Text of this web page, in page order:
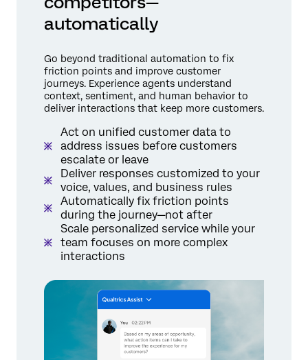
automatically
Go beyond traditional automation to fix
friction points and improve customer
journeys. Experience agents understand
context, sentiment, and human behavior to
deliver interactions that keep more customers.
Act on unified customer data to
address issues before customers
escalate or leave
Deliver responses customized to your
voice, values, and business rules
Automatically fix friction points
during the journey—not after
Scale personalized service while your
team focuses on more complex
interactions